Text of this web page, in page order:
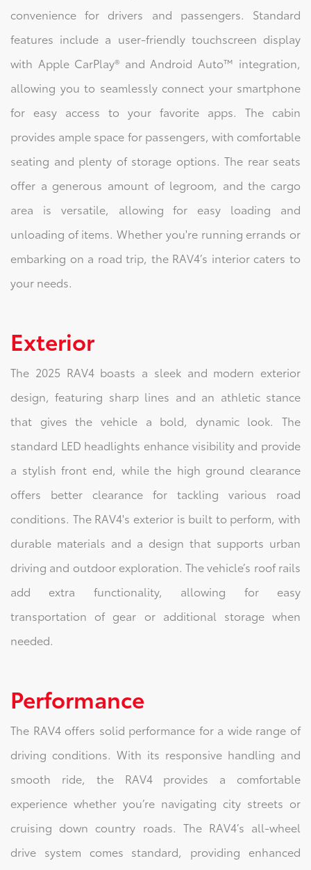
convenience for drivers and passengers. Standard
features include a user-friendly touchscreen display
with Apple CarPlay® and Android Auto™ integration,
allowing you to seamlessly connect your smartphone
for easy access to your favorite apps. The cabin
provides ample space for passengers, with comfortable
seating and plenty of storage options. The rear seats
offer a generous amount of legroom, and the cargo
area is versatile, allowing for easy loading and
unloading of items. Whether you're running errands or
embarking on a road trip, the RAV4’s interior caters to
your needs.
Exterior
The 2025 RAV4 boasts a sleek and modern exterior
design, featuring sharp lines and an athletic stance
that gives the vehicle a bold, dynamic look. The
standard LED headlights enhance visibility and provide
a stylish front end, while the high ground clearance
offers better clearance for tackling various road
conditions. The RAV4's exterior is built to perform, with
durable materials and a design that supports urban
driving and outdoor exploration. The vehicle’s roof rails
add extra functionality, allowing for easy
transportation of gear or additional storage when
needed.
Performance
The RAV4 offers solid performance for a wide range of
driving conditions. With its responsive handling and
smooth ride, the RAV4 provides a comfortable
experience whether you’re navigating city streets or
cruising down country roads. The RAV4’s all-wheel
drive system comes standard, providing enhanced